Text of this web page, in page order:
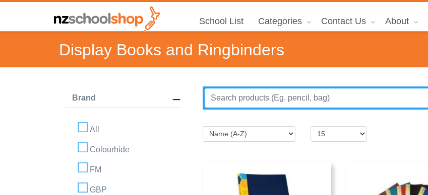
School List Categories Contact Us About
Display Books and Ringbinders
Brand
All
Colourhide
FM
GBP